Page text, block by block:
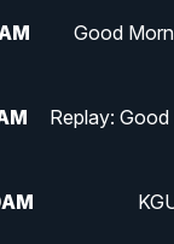
Good
Replay:
AM